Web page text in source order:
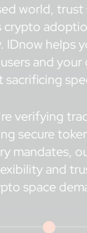
world, trust
IDnow helps
and
verifying
secure
mandates,
and
space